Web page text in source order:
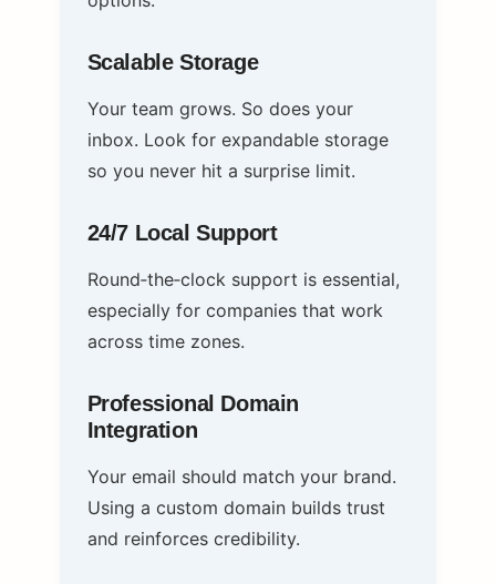
Scalable Storage
Your team grows. So does your
inbox. Look for expandable storage
so you never hit a surprise limit.
24/7 Local Support
Round‑the‑clock support is essential,
especially for companies that work
across time zones.
Professional Domain
Integration
Your email should match your brand.
Using a custom domain builds trust
and reinforces credibility.